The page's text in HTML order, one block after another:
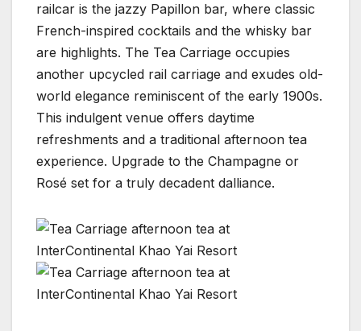
railcar is the jazzy Papillon bar, where classic
French-inspired cocktails and the whisky bar
are highlights. The Tea Carriage occupies
another upcycled rail carriage and exudes old-
world elegance reminiscent of the early 1900s.
This indulgent venue offers daytime
refreshments and a traditional afternoon tea
experience. Upgrade to the Champagne or
Rosé set for a truly decadent dalliance.